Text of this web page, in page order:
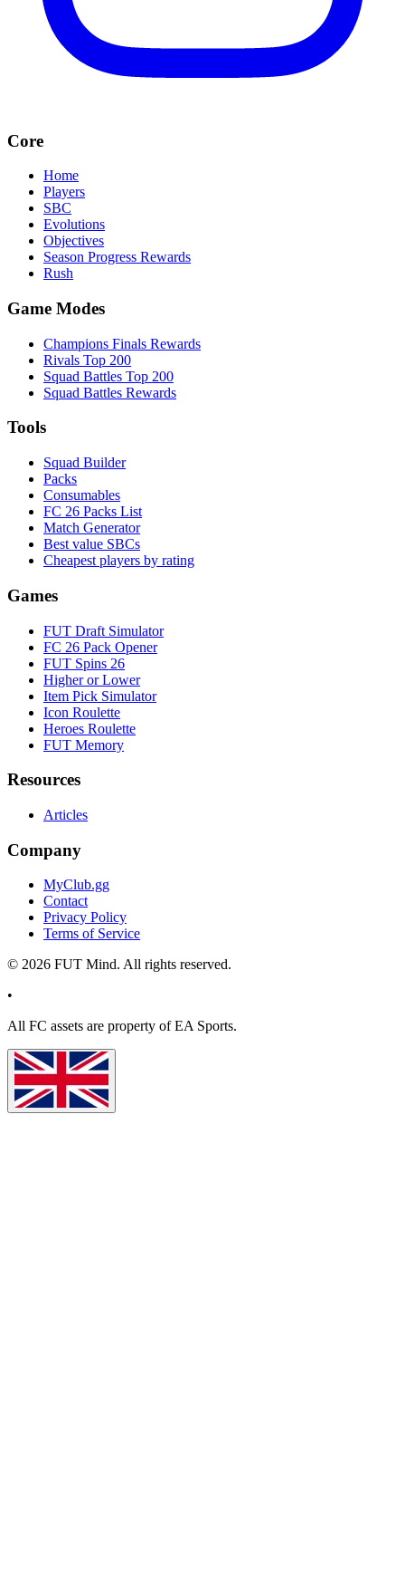
Core
Home
Players
SBC
Evolutions
Objectives
Season Progress Rewards
Rush
Game Modes
Champions Finals Rewards
Rivals Top 200
Squad Battles Top 200
Squad Battles Rewards
Tools
Squad Builder
Packs
Consumables
FC 26 Packs List
Match Generator
Best value SBCs
Cheapest players by rating
Games
FUT Draft Simulator
FC 26 Pack Opener
FUT Spins 26
Higher or Lower
Item Pick Simulator
Icon Roulette
Heroes Roulette
FUT Memory
Resources
Articles
Company
MyClub.gg
Contact
Privacy Policy
Terms of Service
© 2026 FUT Mind. All rights reserved.
•
All FC assets are property of EA Sports.